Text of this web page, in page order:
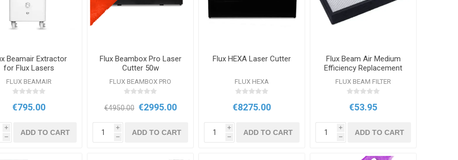
Beamair Extractor
for Flux Lasers
FLUX BEAMAIR
€795.00
i
h
ADD TO CART
Flux Beambox Pro Laser
Cutter 50w
FLUX BEAMBOX PRO
€4950.00 €2995.00
i
h
ADD TO CART
Flux HEXA Laser Cutter
FLUX HEXA
€8275.00
i
h
ADD TO CART
Flux Beam Air Medium
Efficiency Replacement
Filter
FLUX BEAM FILTER
€53.95
i
h
ADD TO CART